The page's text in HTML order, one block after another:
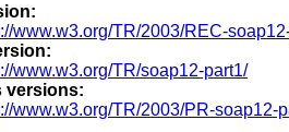
www.w3.org/TR/2003/REC-
www.w3.org/TR/soap12-part1/
versions:
www.w3.org/TR/2003/PR-soap12-